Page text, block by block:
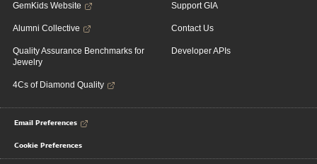
GemKids Website
Alumni Collective
Quality Assurance Benchmarks for
Jewelry
4Cs of Diamond Quality
Support GIA
Contact Us
Developer APIs
Email Preferences
Cookie Preferences